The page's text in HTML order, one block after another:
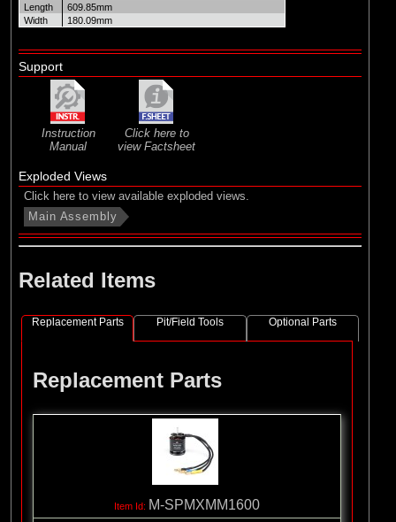
Length
609.85mm
Width
180.09mm
Support
Instruction
Manual
Click here to
view Factsheet
Exploded Views
Click here to view available exploded views.
Main Assembly
Related Items
Replacement Parts Pit/Field Tools Optional Parts
Replacement Parts
M-SPMXMM1600